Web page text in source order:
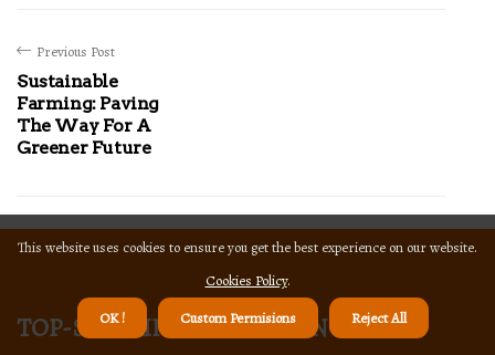
Previous Post
Sustainable
Farming: Paving
The Way For A
Greener Future
top-sustainable-farming
This website uses cookies to ensure you get the best experience on our website.
Cookies Policy.
OK !
Custom Permisions Reject All